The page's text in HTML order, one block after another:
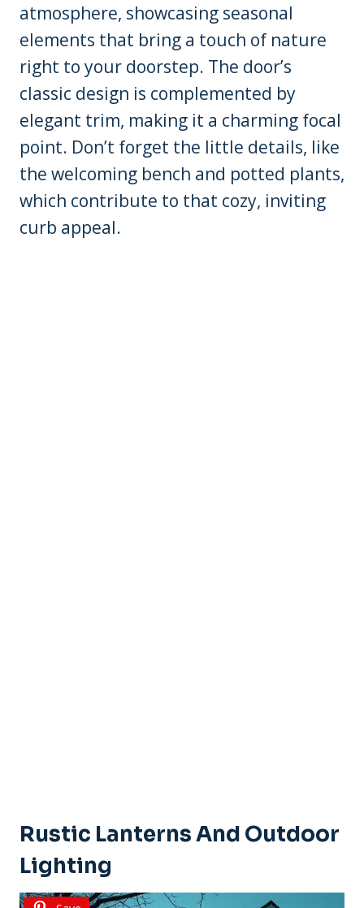
atmosphere, showcasing seasonal
elements that bring a touch of nature
right to your doorstep. The door’s
classic design is complemented by
elegant trim, making it a charming focal
point. Don’t forget the little details, like
the welcoming bench and potted plants,
which contribute to that cozy, inviting
curb appeal.
Rustic Lanterns And Outdoor
Lighting